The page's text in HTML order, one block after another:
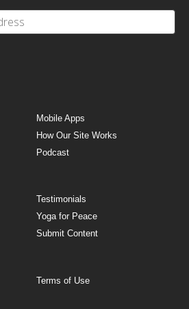
Mobile Apps
How Our Site Works
Podcast
Testimonials
Yoga for Peace
Submit Content
Terms of Use